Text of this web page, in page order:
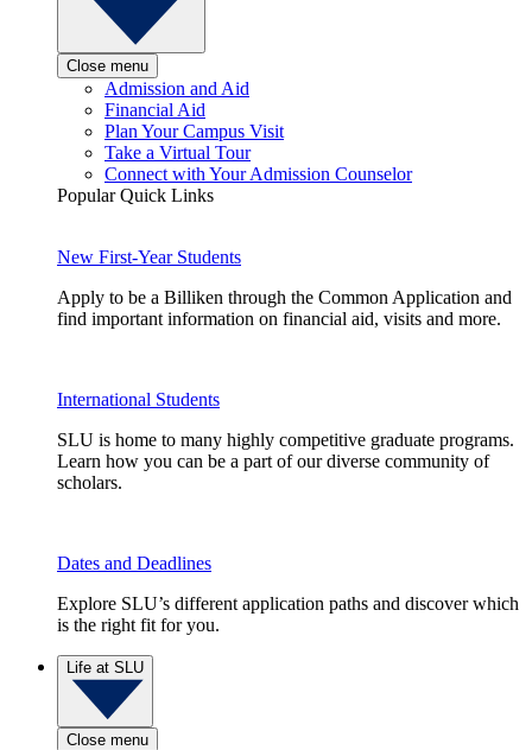
Close menu
Admission and Aid
Financial Aid
Plan Your Campus Visit
Take a Virtual Tour
Connect with Your Admission Counselor
Popular Quick Links
New First-Year Students
Apply to be a Billiken through the Common Application and
find important information on financial aid, visits and more.
International Students
SLU is home to many highly competitive graduate programs.
Learn how you can be a part of our diverse community of
scholars.
Dates and Deadlines
Explore SLU’s different application paths and discover which
is the right fit for you.
Life at SLU
Close menu